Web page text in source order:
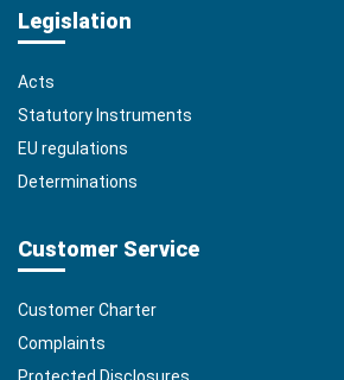
Legislation
Acts
Statutory Instruments
EU regulations
Determinations
Customer Service
Customer Charter
Complaints